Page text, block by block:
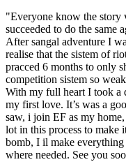
"Everyone know the story
succeeded to do the same
After sangal adventure I
realise that the sistem of
pracced 6 months to only
competition sistem so
With my full heart I took a
my first love. It’s was a
saw, i join EF as my
lot in this process to make
bomb, I il make
where needed. See you